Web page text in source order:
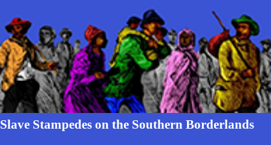
Slave Stampedes on the Southern Borderlands